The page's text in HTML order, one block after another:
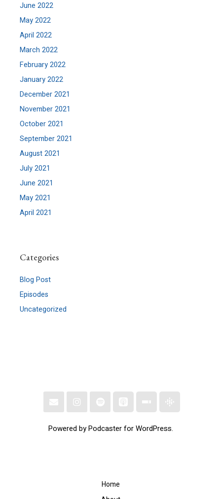
June 2022
May 2022
April 2022
March 2022
February 2022
January 2022
December 2021
November 2021
October 2021
September 2021
August 2021
July 2021
June 2021
May 2021
April 2021
Categories
Blog Post
Episodes
Uncategorized
Powered by Podcaster for WordPress.
Home